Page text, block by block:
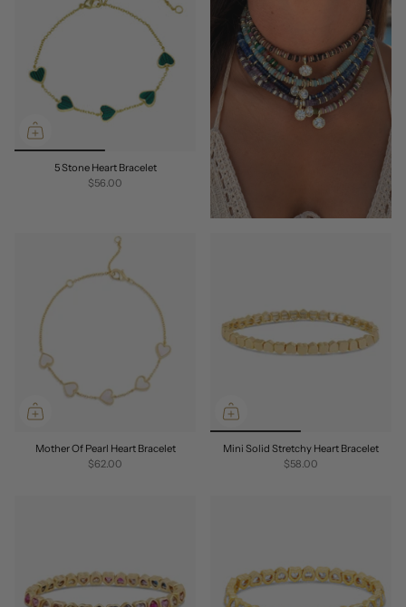
5 Stone Heart Bracelet
$56.00
Mother Of Pearl Heart Bracelet
$62.00
Mini Solid Stretchy Heart Bracelet
$58.00